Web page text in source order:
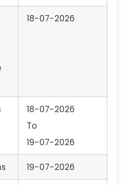
18-07-2026
18-07-2026
To
19-07-2026
19-07-2026